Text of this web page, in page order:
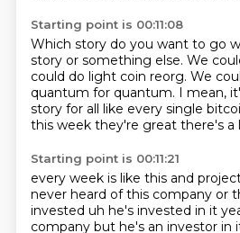
Starting point is 00:11:08
Which story do you want to go
story or something else. We
could do light coin reorg. We
quantum for quantum. I mean,
story for all like every single
this week they're great there's a
Starting point is 00:11:21
every week is like this and
never heard of this company or
invested uh he's invested in it
company but he's an investor in